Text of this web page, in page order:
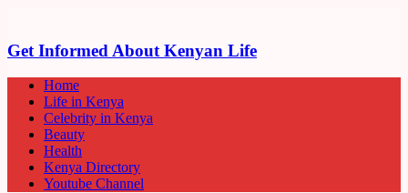
Get Informed About Kenyan Life
Home
Life in Kenya
Celebrity in Kenya
Beauty
Health
Kenya Directory
Youtube Channel